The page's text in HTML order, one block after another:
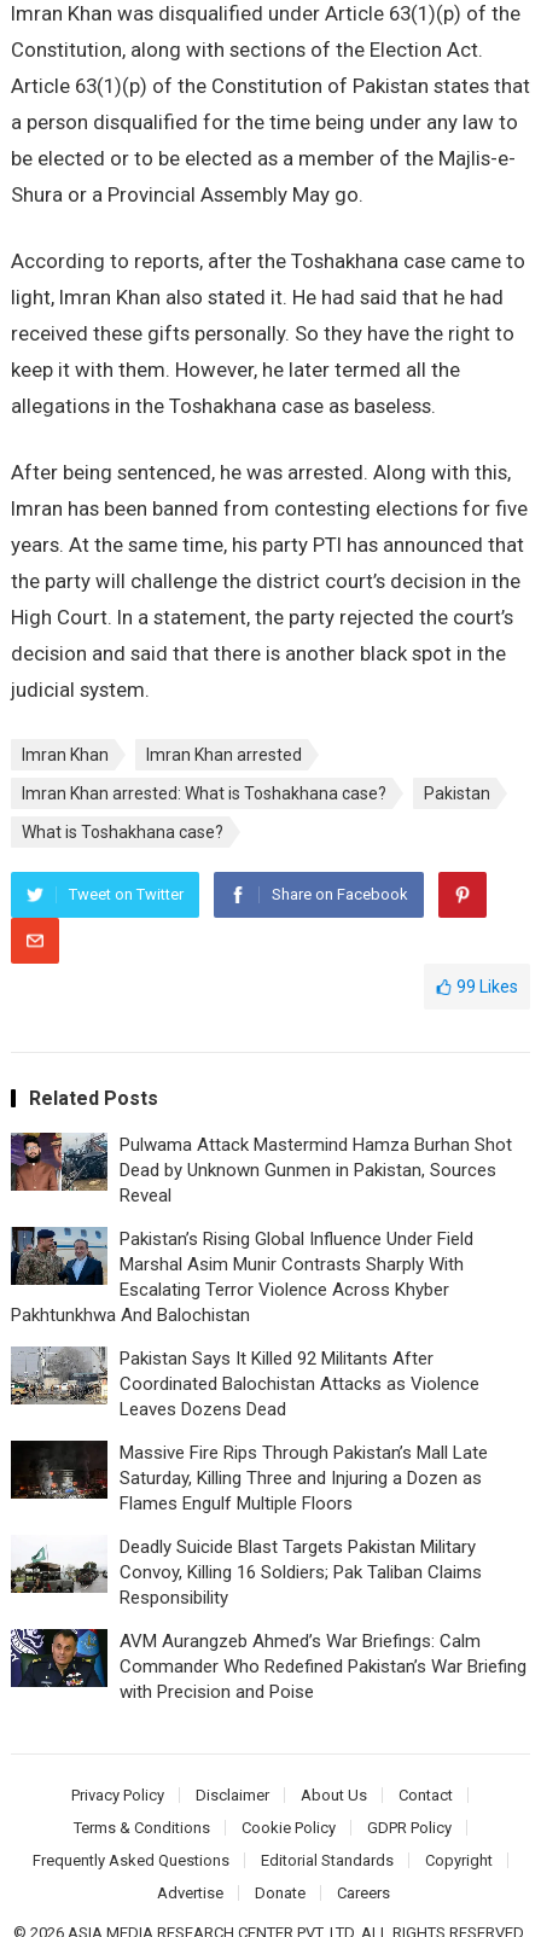
Imran Khan was disqualified under Article 63(1)(p) of the
Constitution, along with sections of the Election Act.
Article 63(1)(p) of the Constitution of Pakistan states that
a person disqualified for the time being under any law to
be elected or to be elected as a member of the Majlis-e-
Shura or a Provincial Assembly May go.
According to reports, after the Toshakhana case came to
light, Imran Khan also stated it. He had said that he had
received these gifts personally. So they have the right to
keep it with them. However, he later termed all the
allegations in the Toshakhana case as baseless.
After being sentenced, he was arrested. Along with this,
Imran has been banned from contesting elections for five
years. At the same time, his party PTI has announced that
the party will challenge the district court’s decision in the
High Court. In a statement, the party rejected the court’s
decision and said that there is another black spot in the
judicial system.
Imran Khan
Imran Khan arrested
Imran Khan arrested: What is Toshakhana case?
Pakistan
What is Toshakhana case?
Tweet on Twitter Share on Facebook
99 Likes
Related Posts
Pulwama Attack Mastermind Hamza Burhan Shot
Dead by Unknown Gunmen in Pakistan, Sources
Reveal
Pakistan’s Rising Global Influence Under Field
Marshal Asim Munir Contrasts Sharply With
Escalating Terror Violence Across Khyber
Pakhtunkhwa And Balochistan
Pakistan Says It Killed 92 Militants After
Coordinated Balochistan Attacks as Violence
Leaves Dozens Dead
Massive Fire Rips Through Pakistan’s Mall Late
Saturday, Killing Three and Injuring a Dozen as
Flames Engulf Multiple Floors
Deadly Suicide Blast Targets Pakistan Military
Convoy, Killing 16 Soldiers; Pak Taliban Claims
Responsibility
AVM Aurangzeb Ahmed’s War Briefings: Calm
Commander Who Redefined Pakistan’s War Briefing
with Precision and Poise
Privacy Policy Disclaimer About Us
Contact
Terms & Conditions
Cookie Policy
GDPR Policy
Frequently Asked Questions
Editorial Standards
Copyright
Advertise
Donate Careers
© 2026 ASIA MEDIA RESEARCH CENTER PVT. LTD. ALL RIGHTS RESERVED.